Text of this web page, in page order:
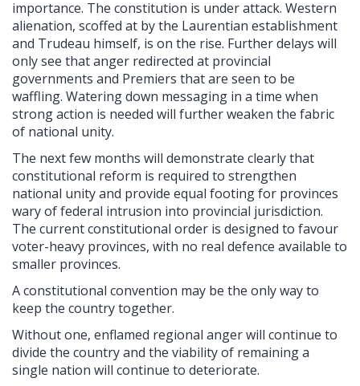
importance. The constitution is under attack. Western
alienation, scoffed at by the Laurentian establishment
and Trudeau himself, is on the rise. Further delays will
only see that anger redirected at provincial
governments and Premiers that are seen to be
waffling. Watering down messaging in a time when
strong action is needed will further weaken the fabric
of national unity.
The next few months will demonstrate clearly that
constitutional reform is required to strengthen
national unity and provide equal footing for provinces
wary of federal intrusion into provincial jurisdiction.
The current constitutional order is designed to favour
voter-heavy provinces, with no real defence available to
smaller provinces.
A constitutional convention may be the only way to
keep the country together.
Without one, enflamed regional anger will continue to
divide the country and the viability of remaining a
single nation will continue to deteriorate.